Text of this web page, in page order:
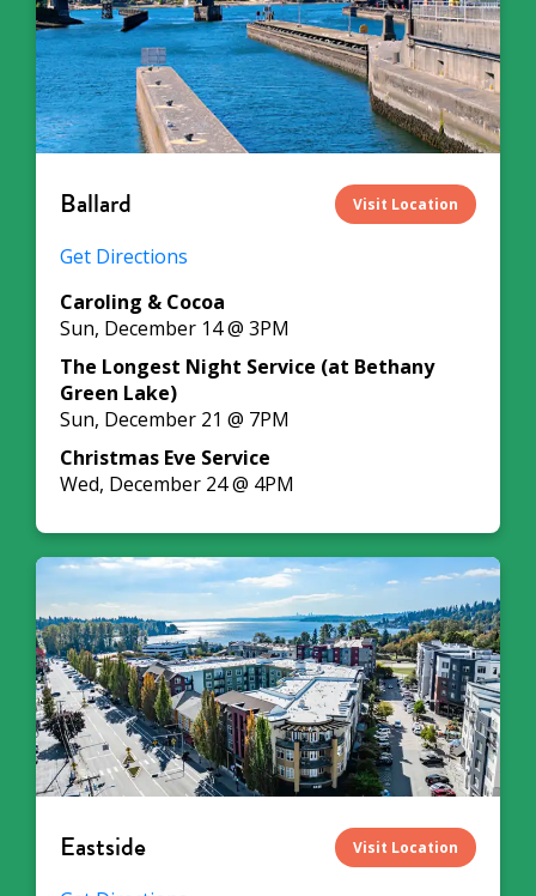
Ballard Visit Location
Get Directions
Caroling & Cocoa
Sun, December 14 @ 3PM
The Longest Night Service (at Bethany
Green Lake)
Sun, December 21 @ 7PM
Christmas Eve Service
Wed, December 24 @ 4PM
Eastside Visit Location